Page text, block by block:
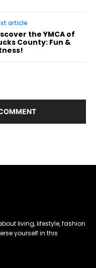
article
the YMCA of
County: Fun &
living, lifestyle, fashion
yourself in this